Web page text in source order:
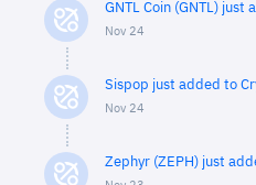
GNTL Coin (GNTL) just
Nov 24
Sispop just added to
Nov 24
Zephyr (ZEPH) just